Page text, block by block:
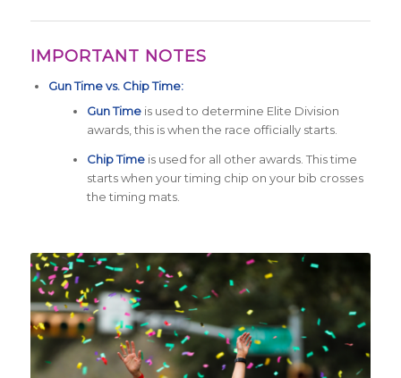
IMPORTANT NOTES
Gun Time vs. Chip Time:
Gun Timeis used to determine Elite Division
awards, this is when the race officially starts.
Chip Timeis used for all other awards. This time
starts when your timing chip on your bib crosses
the timing mats.